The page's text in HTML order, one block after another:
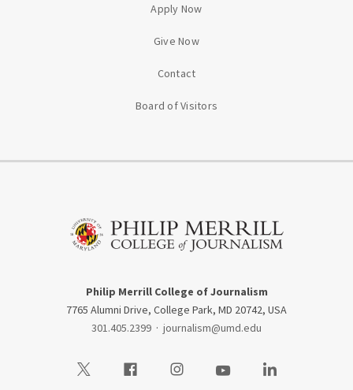
Apply Now
Give Now
Contact
Board of Visitors
Philip Merrill College of Journalism
7765 Alumni Drive, College Park, MD 20742, USA
301.405.2399 · journalism@umd.edu
Visit our TwitterVisit our FacebookVisit our InstagramVisit our YoutubeVisit our LinkedIn